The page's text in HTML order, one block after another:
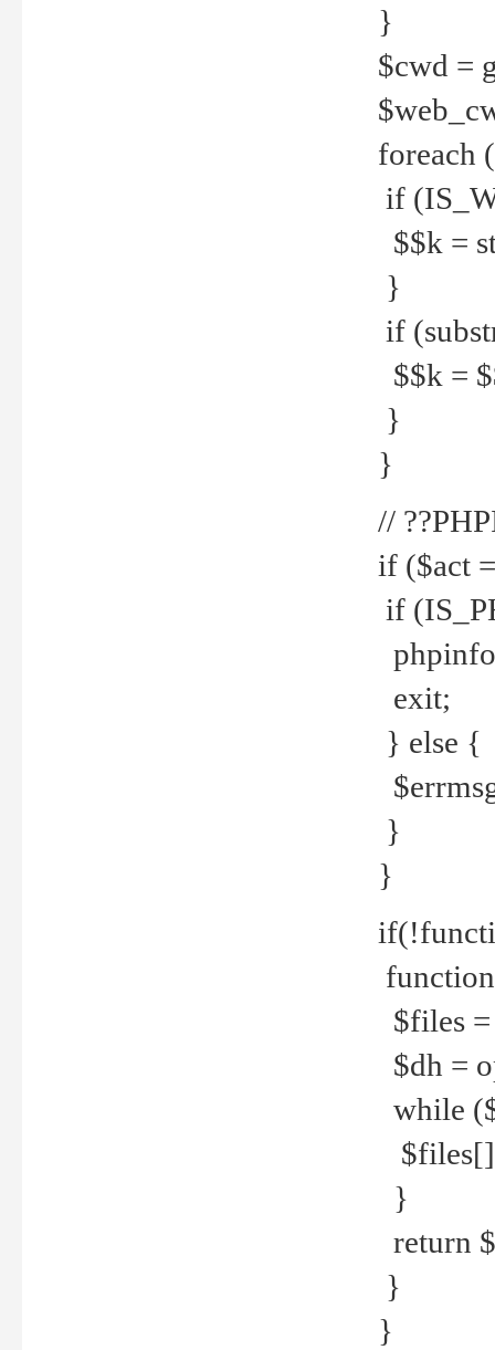
}
$cwd =
foreach
if
$$k =
}
if
$$k =
}
}
//
if ($act
if
exit;
} else {
}
}
$files
$dh =
while
}
return
}
}